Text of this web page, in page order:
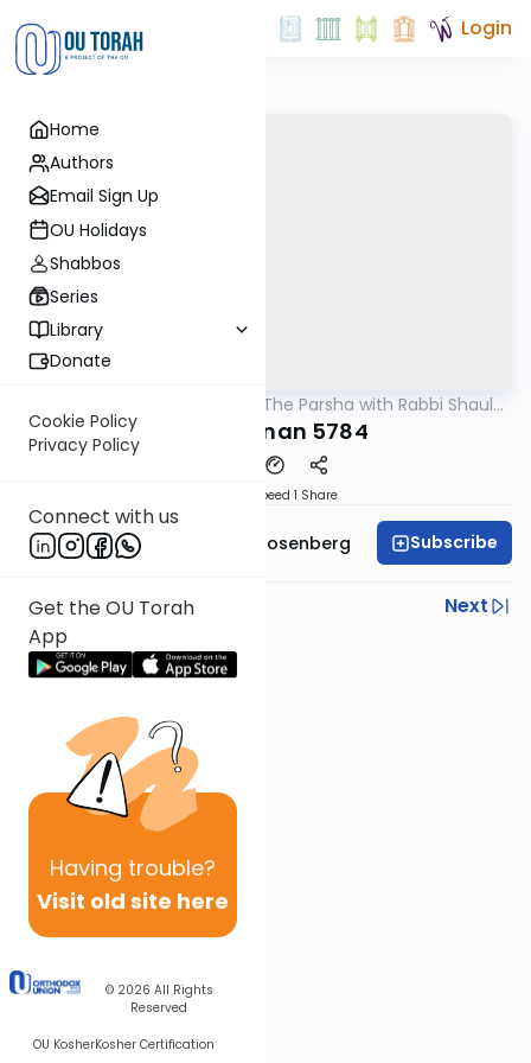
Home
Authors
Email Sign Up
OU Holidays
Shabbos
Series
Library
Donate
Cookie Policy
Privacy Policy
Connect with us
Get the OU Torah
App
Having trouble?
Visit old site here
© 2026 All Rights
Reserved
OU KosherKosher Certification
Login
Pondering The Parsha with Rabbi Shaul
Vaeschanan 5784
Speed 1 Share
Rabbi Shaul Aryeh Rosenberg Subscribe
Previous
Next
Next In This Series